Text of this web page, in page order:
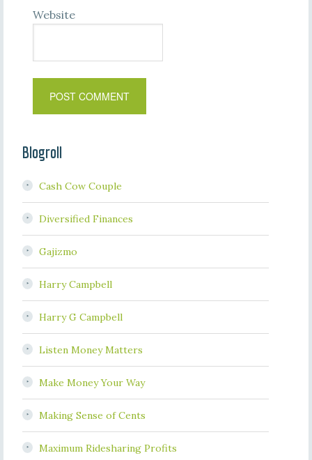
Website
Blogroll
Cash Cow Couple
Diversified Finances
Gajizmo
Harry Campbell
Harry G Campbell
Listen Money Matters
Make Money Your Way
Making Sense of Cents
Maximum Ridesharing Profits